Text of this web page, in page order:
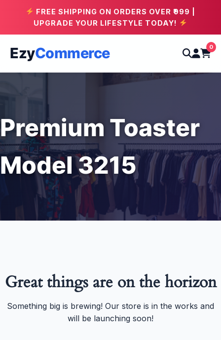
FREE SHIPPING ON ORDERS OVER ₹999 |
UPGRADE YOUR LIFESTYLE TODAY!
EzyCommerce 0
Premium Toaster
Model 3215
Great things are on the horizon
Something big is brewing! Our store is in the works and
will be launching soon!